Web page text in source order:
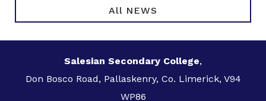
All NEWS
Salesian Secondary College,
Don Bosco Road, Pallaskenry, Co. Limerick, V94
WP86